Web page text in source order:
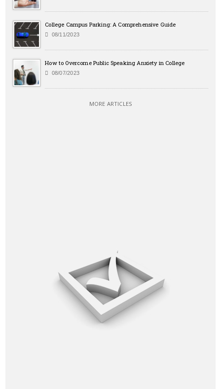
College Campus Parking: A Comprehensive Guide
08/11/2023
How to Overcome Public Speaking Anxiety in College
08/07/2023
MORE ARTICLES